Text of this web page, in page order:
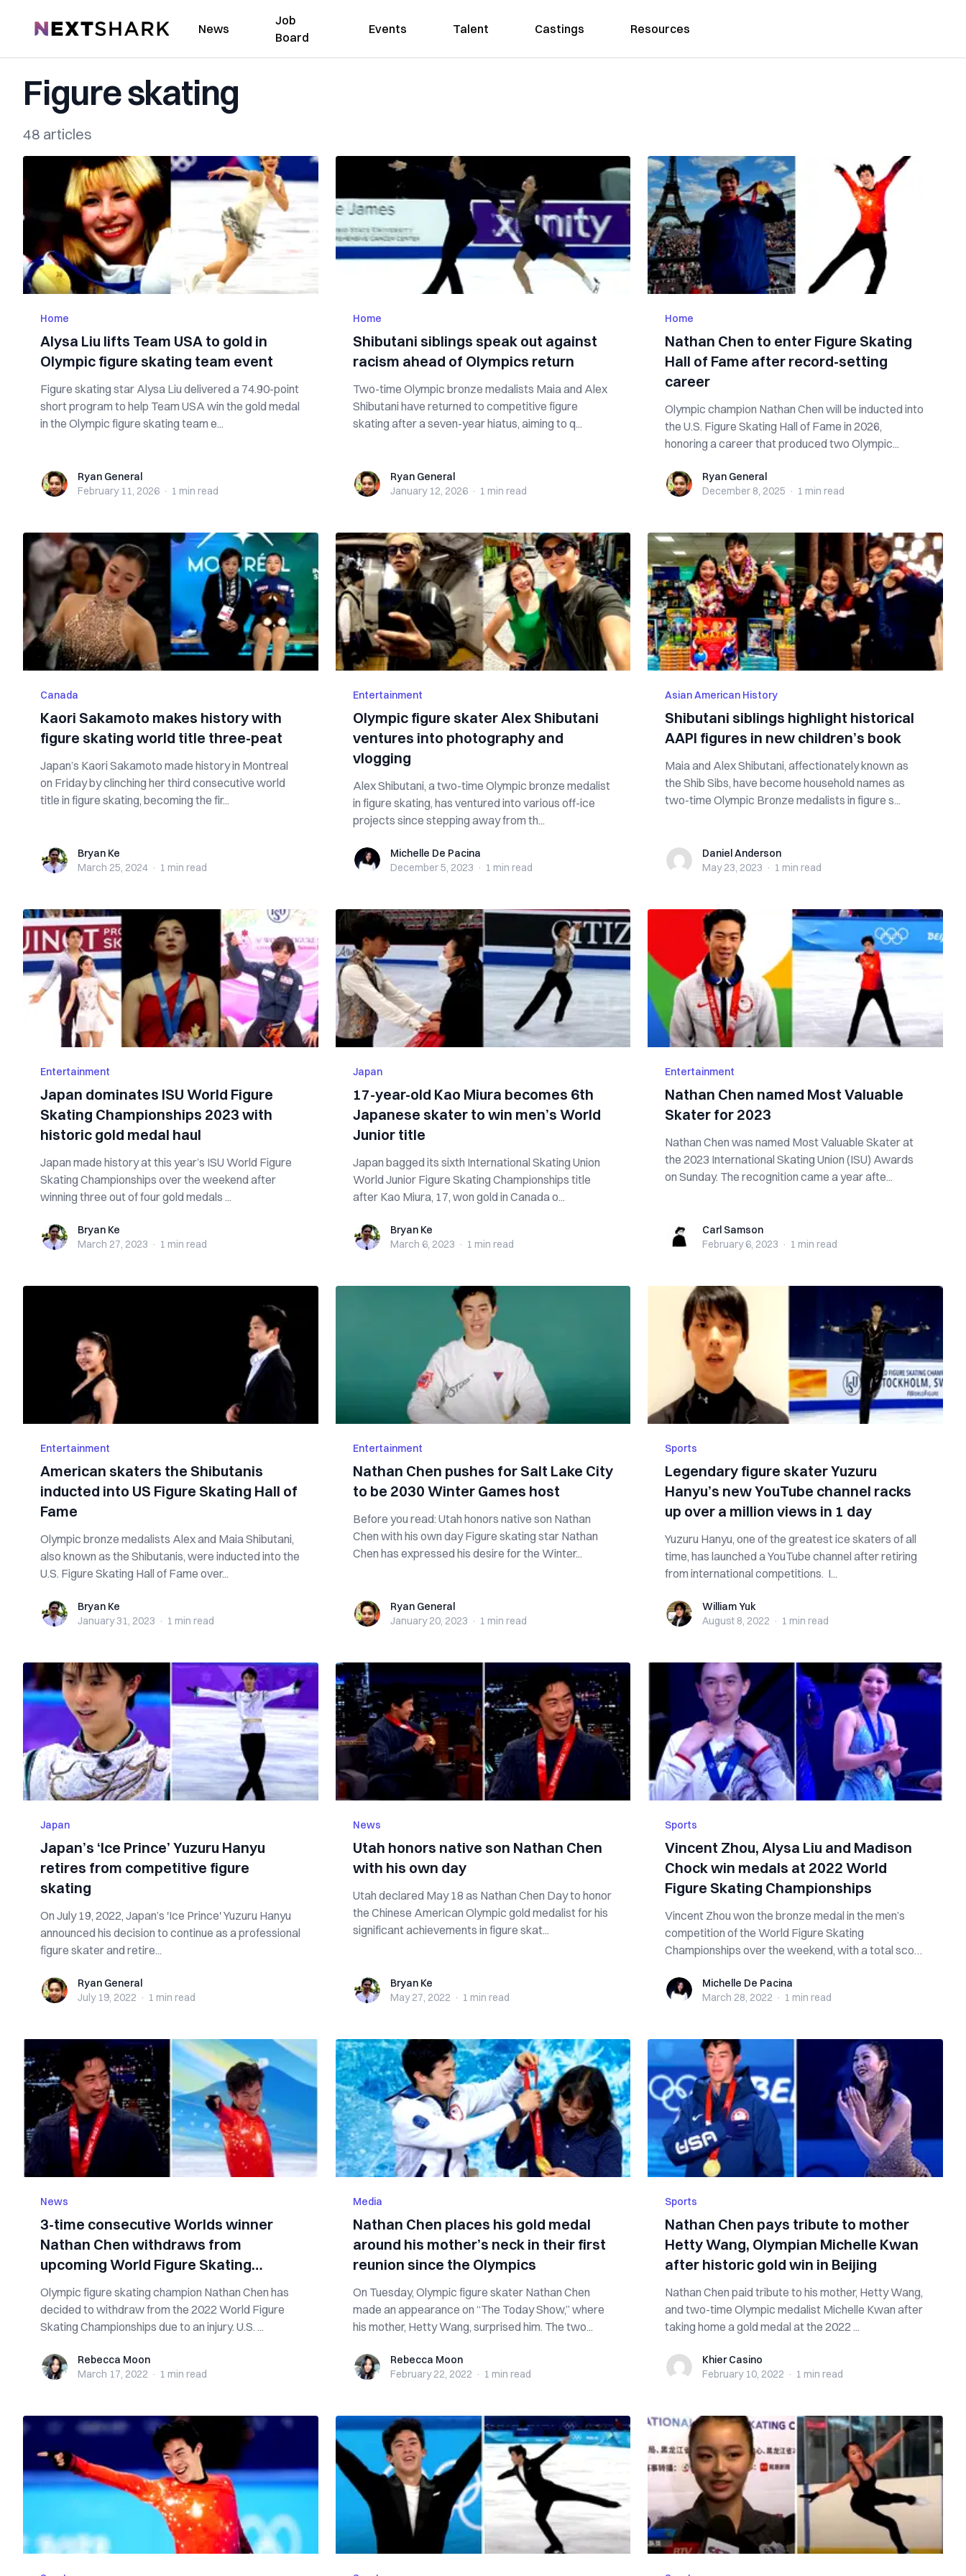
NextShark News
Job
Board
Events Talent Castings Resources
Figure skating
48 articles
Home
Alysa Liu lifts Team USA to gold in
Olympic figure skating team event
Figure skating star Alysa Liu delivered a 74.90-point
short program to help Team USA win the gold medal
in the Olympic figure skating team e...
Ryan GeneralRyan General
February 11, 2026 · 1 min read
Home
Shibutani siblings speak out against
racism ahead of Olympics return
Two-time Olympic bronze medalists Maia and Alex
Shibutani have returned to competitive figure
skating after a seven-year hiatus, aiming to q...
Ryan GeneralRyan General
January 12, 2026 · 1 min read
Home
Nathan Chen to enter Figure Skating
Hall of Fame after record-setting
career
Olympic champion Nathan Chen will be inducted into
the U.S. Figure Skating Hall of Fame in 2026,
honoring a career that produced two Olympic...
Ryan GeneralRyan General
December 8, 2025 · 1 min read
Canada
Kaori Sakamoto makes history with
figure skating world title three-peat
Japan’s Kaori Sakamoto made history in Montreal
on Friday by clinching her third consecutive world
title in figure skating, becoming the fir...
Bryan KeBryan Ke
March 25, 2024 · 1 min read
Entertainment
Olympic figure skater Alex Shibutani
ventures into photography and
vlogging
Alex Shibutani, a two-time Olympic bronze medalist
in figure skating, has ventured into various off-ice
projects since stepping away from th...
Michelle De Pacina
Michelle De Pacina
December 5, 2023 · 1 min read
Asian American History
Shibutani siblings highlight historical
AAPI figures in new children’s book
Maia and Alex Shibutani, affectionately known as
the Shib Sibs, have become household names as
two-time Olympic Bronze medalists in figure s...
Daniel Anderson
Daniel Anderson
May 23, 2023 · 1 min read
Entertainment
Japan dominates ISU World Figure
Skating Championships 2023 with
historic gold medal haul
Japan made history at this year’s ISU World Figure
Skating Championships over the weekend after
winning three out of four gold medals ...
Bryan KeBryan Ke
March 27, 2023 · 1 min read
Japan
17-year-old Kao Miura becomes 6th
Japanese skater to win men’s World
Junior title
Japan bagged its sixth International Skating Union
World Junior Figure Skating Championships title
after Kao Miura, 17, won gold in Canada o...
Bryan KeBryan Ke
March 6, 2023 · 1 min read
Entertainment
Nathan Chen named Most Valuable
Skater for 2023
Nathan Chen was named Most Valuable Skater at
the 2023 International Skating Union (ISU) Awards
on Sunday. The recognition came a year afte...
Carl SamsonCarl Samson
February 6, 2023 · 1 min read
Entertainment
American skaters the Shibutanis
inducted into US Figure Skating Hall of
Fame
Olympic bronze medalists Alex and Maia Shibutani,
also known as the Shibutanis, were inducted into the
U.S. Figure Skating Hall of Fame over...
Bryan KeBryan Ke
January 31, 2023 · 1 min read
Entertainment
Nathan Chen pushes for Salt Lake City
to be 2030 Winter Games host
Before you read: Utah honors native son Nathan
Chen with his own day Figure skating star Nathan
Chen has expressed his desire for the Winter...
Ryan GeneralRyan General
January 20, 2023 · 1 min read
Sports
Legendary figure skater Yuzuru
Hanyu’s new YouTube channel racks
up over a million views in 1 day
Yuzuru Hanyu, one of the greatest ice skaters of all
time, has launched a YouTube channel after retiring
from international competitions. I...
William YukWilliam Yuk
August 8, 2022 · 1 min read
Japan
Japan’s ‘Ice Prince’ Yuzuru Hanyu
retires from competitive figure
skating
On July 19, 2022, Japan’s 'Ice Prince' Yuzuru Hanyu
announced his decision to continue as a professional
figure skater and retire...
Ryan GeneralRyan General
July 19, 2022 · 1 min read
News
Utah honors native son Nathan Chen
with his own day
Utah declared May 18 as Nathan Chen Day to honor
the Chinese American Olympic gold medalist for his
significant achievements in figure skat...
Bryan KeBryan Ke
May 27, 2022 · 1 min read
Sports
Vincent Zhou, Alysa Liu and Madison
Chock win medals at 2022 World
Figure Skating Championships
Vincent Zhou won the bronze medal in the men’s
competition of the World Figure Skating
Championships over the weekend, with a total score
Michelle De Pacina
Michelle De Pacina
March 28, 2022 · 1 min read
News
3-time consecutive Worlds winner
Nathan Chen withdraws from
upcoming World Figure Skating
Championships
Olympic figure skating champion Nathan Chen has
decided to withdraw from the 2022 World Figure
Skating Championships due to an injury. U.S. ...
Rebecca Moon
Rebecca Moon
March 17, 2022 · 1 min read
Media
Nathan Chen places his gold medal
around his mother’s neck in their first
reunion since the Olympics
On Tuesday, Olympic figure skater Nathan Chen
made an appearance on “The Today Show,” where
his mother, Hetty Wang, surprised him. The two...
Rebecca Moon
Rebecca Moon
February 22, 2022 · 1 min read
Sports
Nathan Chen pays tribute to mother
Hetty Wang, Olympian Michelle Kwan
after historic gold win in Beijing
Nathan Chen paid tribute to his mother, Hetty Wang,
and two-time Olympic medalist Michelle Kwan after
taking home a gold medal at the 2022 ...
Khier CasinoKhier Casino
February 10, 2022 · 1 min read